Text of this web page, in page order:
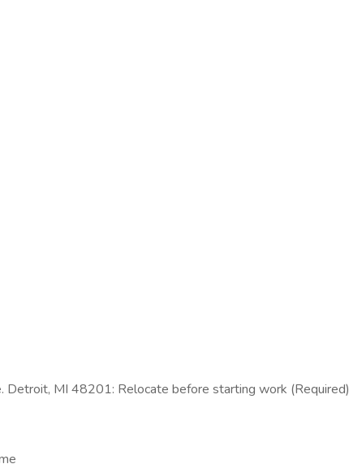
MI 48201: Relocate before starting work (Required)